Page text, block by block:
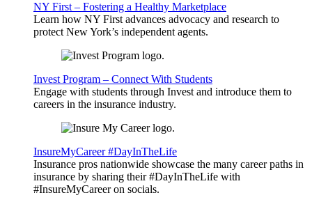
NY First – Fostering a Healthy Marketplace
Learn how NY First advances advocacy and research to
protect New York’s independent agents.
Invest Program – Connect With Students
Engage with students through Invest and introduce them to
careers in the insurance industry.
InsureMyCareer #DayInTheLife
Insurance pros nationwide showcase the many career paths in
insurance by sharing their #DayInTheLife with
#InsureMyCareer on socials.